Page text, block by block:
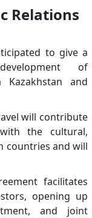
Relations
to give a
of
Kazakhstan and
will contribute
the cultural,
countries and will
facilitates
opening up
and joint